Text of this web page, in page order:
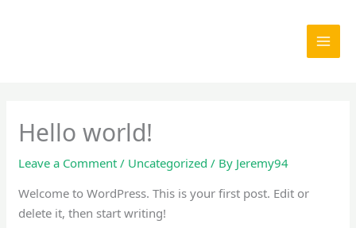
Hello world!
Leave a Comment / Uncategorized / By Jeremy94
Welcome to WordPress. This is your first post. Edit or
delete it, then start writing!